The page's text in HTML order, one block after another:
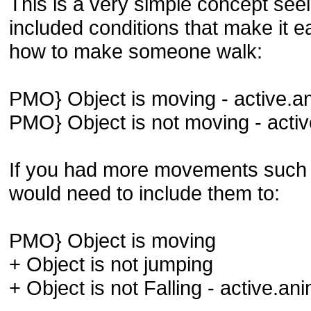
included conditions that make it
how to make someone walk:
PMO} Object is moving -
PMO} Object is not moving -
If you had more movements
would need to include them to:
PMO} Object is moving
+ Object is not jumping
+ Object is not Falling -